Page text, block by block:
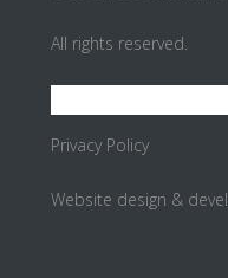
All rights reserved.
Privacy Policy
Website design &